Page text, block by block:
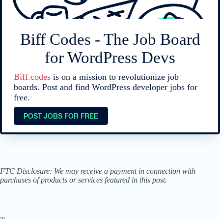
Biff Codes - The Job Board
for WordPress Devs
Biff.codes is on a mission to revolutionize job
boards. Post and find WordPress developer jobs for
free.
POST JOBS FOR FREE
FTC Disclosure: We may receive a payment in connection with
purchases of products or services featured in this post.